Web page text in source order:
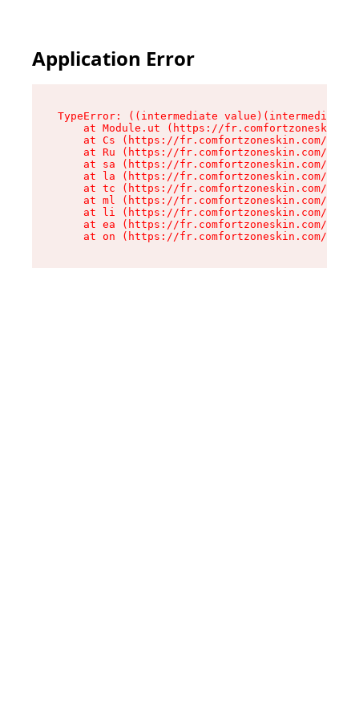
Application Error
TypeError: ((intermediate
at Module.ut (https://
at Cs (https://fr.comfortzoneskin.com/
at Ru (https://fr.comfortzoneskin.com/
at sa (https://fr.comfortzoneskin.com/
at la (https://fr.comfortzoneskin.com/
at tc (https://fr.comfortzoneskin.com/
at ml (https://fr.comfortzoneskin.com/
at li (https://fr.comfortzoneskin.com/
at ea (https://fr.comfortzoneskin.com/
at on (https://fr.comfortzoneskin.com/